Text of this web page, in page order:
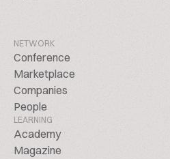
NETWORK
Conference
Marketplace
Companies
People
LEARNING
Academy
Magazine